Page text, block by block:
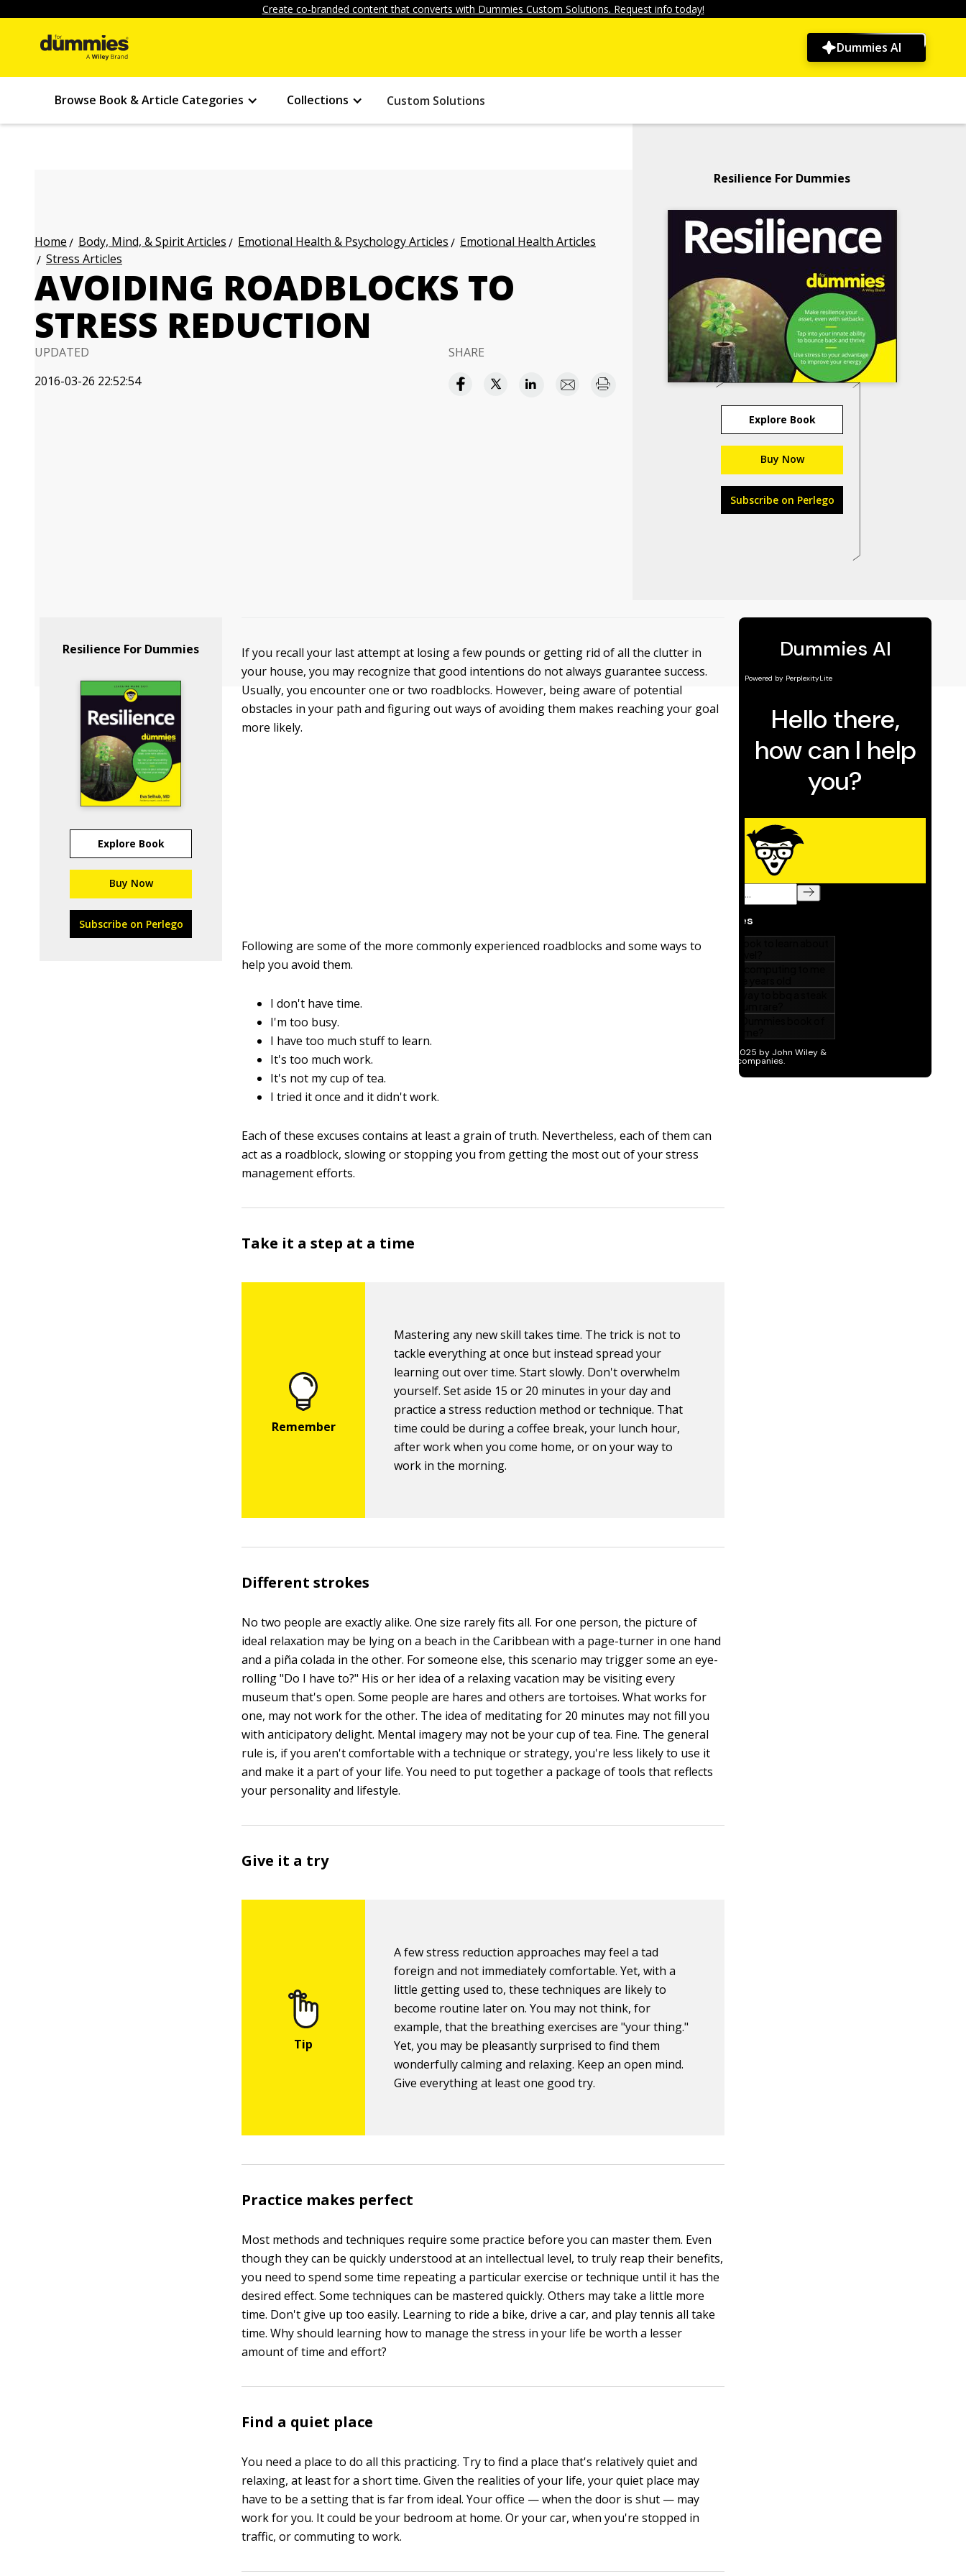
Create co-branded content that converts with Dummies Custom Solutions. Request info today!
Dummies AI
Browse Book & Article Categories Collections Custom Solutions
Home Body, Mind, & Spirit Articles Emotional Health & Psychology Articles
Emotional Health Articles
Stress Articles
AVOIDING ROADBLOCKS TO
STRESS REDUCTION
UPDATED
2016-03-26 22:52:54
SHARE
Resilience For Dummies
Explore Book
Buy Now
Subscribe on Perlego
Resilience For Dummies
Explore Book
Buy Now
Subscribe on Perlego
If you recall your last attempt at losing a few pounds or getting rid of all the clutter in
your house, you may recognize that good intentions do not always guarantee success.
Usually, you encounter one or two roadblocks. However, being aware of potential
obstacles in your path and figuring out ways of avoiding them makes reaching your goal
more likely.
Following are some of the more commonly experienced roadblocks and some ways to
help you avoid them.
I don't have time.
I'm too busy.
I have too much stuff to learn.
It's too much work.
It's not my cup of tea.
I tried it once and it didn't work.
Each of these excuses contains at least a grain of truth. Nevertheless, each of them can
act as a roadblock, slowing or stopping you from getting the most out of your stress
management efforts.
Take it a step at a time
Mastering any new skill takes time. The trick is not to
tackle everything at once but instead spread your
learning out over time. Start slowly. Don't overwhelm
yourself. Set aside 15 or 20 minutes in your day and
practice a stress reduction method or technique. That
time could be during a coffee break, your lunch hour,
after work when you come home, or on your way to
work in the morning.
Different strokes
No two people are exactly alike. One size rarely fits all. For one person, the picture of
ideal relaxation may be lying on a beach in the Caribbean with a page-turner in one hand
and a piña colada in the other. For someone else, this scenario may trigger some an eye-
rolling "Do I have to?" His or her idea of a relaxing vacation may be visiting every
museum that's open. Some people are hares and others are tortoises. What works for
one, may not work for the other. The idea of meditating for 20 minutes may not fill you
with anticipatory delight. Mental imagery may not be your cup of tea. Fine. The general
rule is, if you aren't comfortable with a technique or strategy, you're less likely to use it
and make it a part of your life. You need to put together a package of tools that reflects
your personality and lifestyle.
Give it a try
A few stress reduction approaches may feel a tad
foreign and not immediately comfortable. Yet, with a
little getting used to, these techniques are likely to
become routine later on. You may not think, for
example, that the breathing exercises are "your thing."
Yet, you may be pleasantly surprised to find them
wonderfully calming and relaxing. Keep an open mind.
Give everything at least one good try.
Practice makes perfect
Most methods and techniques require some practice before you can master them. Even
though they can be quickly understood at an intellectual level, to truly reap their benefits,
you need to spend some time repeating a particular exercise or technique until it has the
desired effect. Some techniques can be mastered quickly. Others may take a little more
time. Don't give up too easily. Learning to ride a bike, drive a car, and play tennis all take
time. Why should learning how to manage the stress in your life be worth a lesser
amount of time and effort?
Find a quiet place
You need a place to do all this practicing. Try to find a place that's relatively quiet and
relaxing, at least for a short time. Given the realities of your life, your quiet place may
have to be a setting that is far from ideal. Your office — when the door is shut — may
work for you. It could be your bedroom at home. Or your car, when you're stopped in
traffic, or commuting to work.